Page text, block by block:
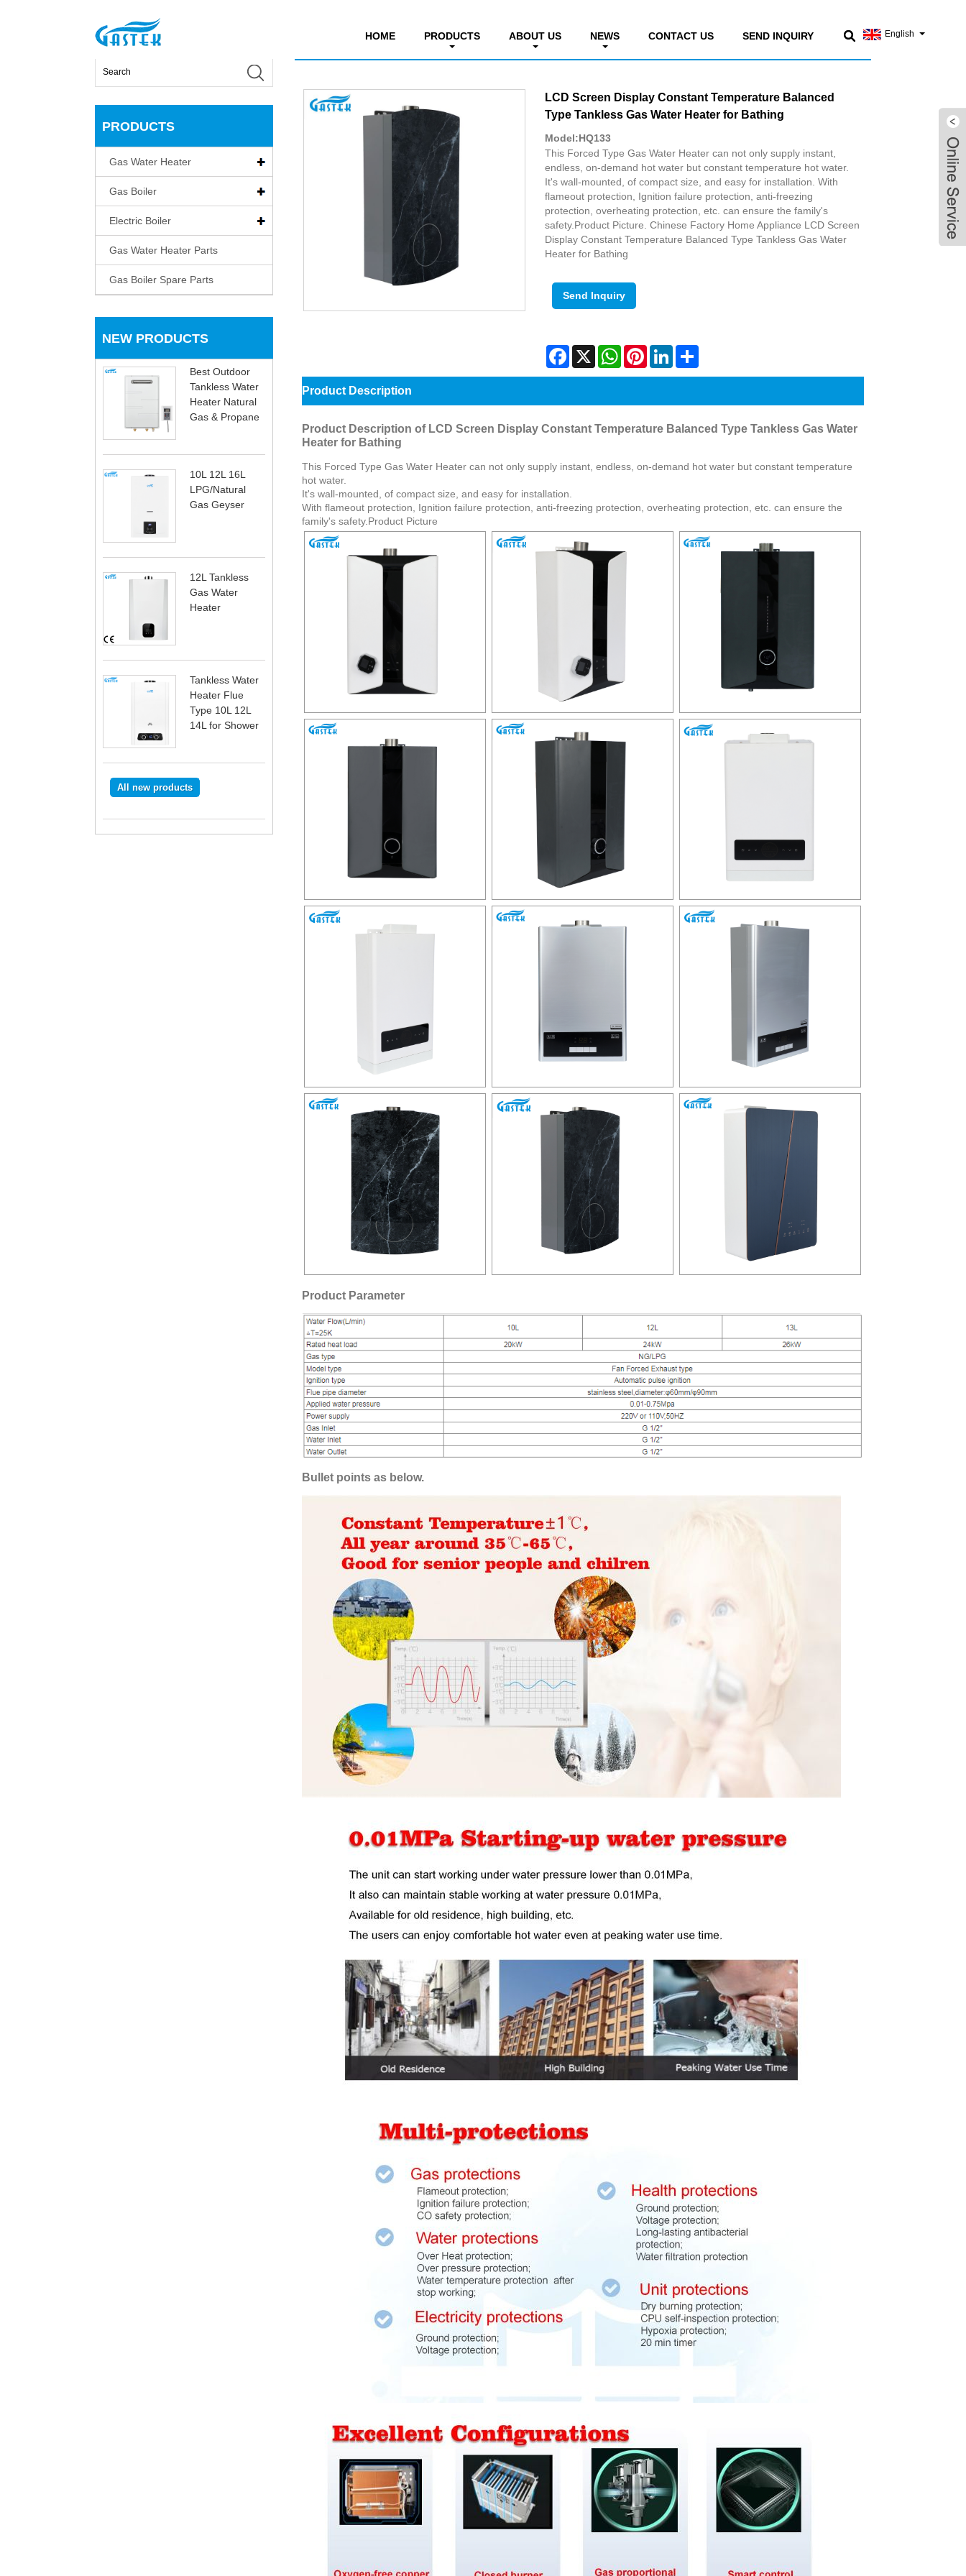
English
HOME PRODUCTS ABOUT US NEWS CONTACT US SEND INQUIRY
Home > Products
PRODUCTS
Gas Water Heater
Gas Boiler
Electric Boiler
Gas Water Heater Parts
Gas Boiler Spare Parts
NEW PRODUCTS
Best Outdoor
Tankless Water
Heater Natural
Gas & Propane
10L 12L 16L
LPG/Natural
Gas Geyser
12L Tankless
Gas Water
Heater
Tankless Water
Heater Flue
Type 10L 12L
14L for Shower
All new products
LCD Screen Display Constant Temperature Balanced
Type Tankless Gas Water Heater for Bathing
Model:HQ133
This Forced Type Gas Water Heater can not only supply instant,
endless, on-demand hot water but constant temperature hot water.
It's wall-mounted, of compact size, and easy for installation. With
flameout protection, Ignition failure protection, anti-freezing
protection, overheating protection, etc. can ensure the family's
safety.Product Picture. Chinese Factory Home Appliance LCD Screen
Display Constant Temperature Balanced Type Tankless Gas Water
Heater for Bathing
Send Inquiry
Facebook
X WhatsAppPinterestLinkedInShare
Product Description
Product Description of LCD Screen Display Constant Temperature Balanced Type Tankless Gas Water
Heater for Bathing
This Forced Type Gas Water Heater can not only supply instant, endless, on-demand hot water but constant temperature
hot water.
It's wall-mounted, of compact size, and easy for installation.
With flameout protection, Ignition failure protection, anti-freezing protection, overheating protection, etc. can ensure the
family's safety.Product Picture
Product Parameter
Bullet points as below.